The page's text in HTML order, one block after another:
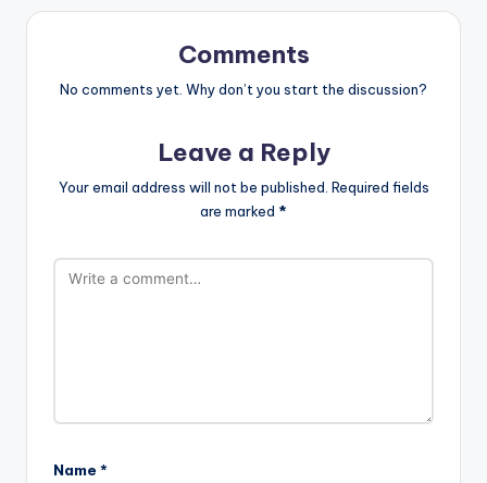
Comments
No comments yet. Why don’t you start the discussion?
Leave a Reply
Your email address will not be published. Required fields
are marked *
Name *